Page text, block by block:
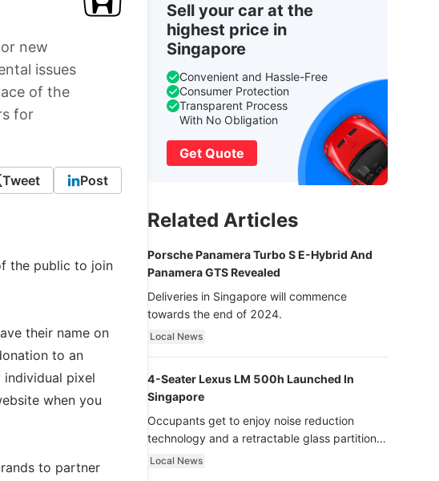
new
issues
of the
for
Tweet Post
the public to join
their name on
to an
individual pixel
when you
to partner
Sell your car at the
highest price in
Singapore
Convenient and Hassle-Free
Consumer Protection
Transparent Process
With No Obligation
Get Quote
Related Articles
Porsche Panamera Turbo S E-Hybrid And
Panamera GTS Revealed
Deliveries in Singapore will commence
towards the end of 2024.
Local News
4-Seater Lexus LM 500h Launched In
Singapore
Occupants get to enjoy noise reduction
technology and a retractable glass partition
with dimming function - now that’s ultra
Local News